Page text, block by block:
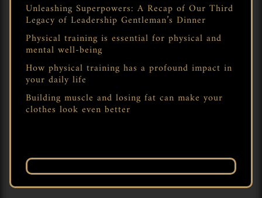
Unleashing Superpowers: A Recap of Our Third
Legacy of Leadership Gentleman’s Dinner
Physical training is essential for physical and
mental well-being
How physical training has a profound impact in
your daily life
Building muscle and losing fat can make your
clothes look even better